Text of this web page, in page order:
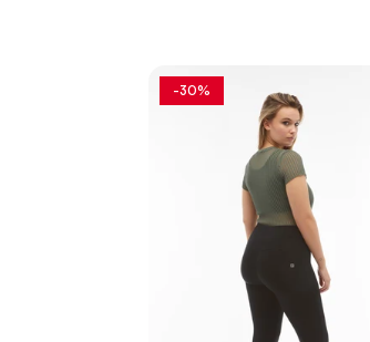
-30%